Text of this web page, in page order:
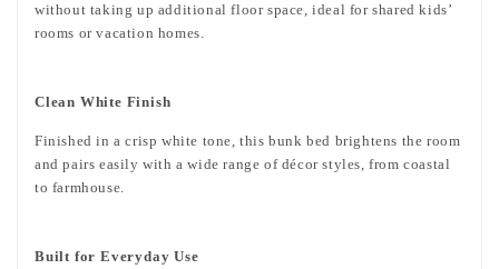
without taking up additional floor space, ideal for shared kids’
rooms or vacation homes.
Clean White Finish
Finished in a crisp white tone, this bunk bed brightens the room
and pairs easily with a wide range of décor styles, from coastal
to farmhouse.
Built for Everyday Use